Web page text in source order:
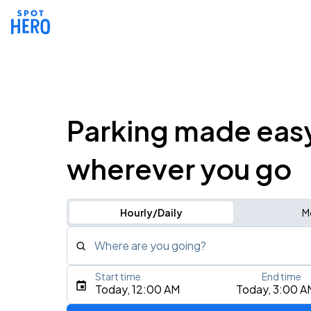
Parking made
wherever you go
Hourly/Daily
Where are you going?
Type an address, place, city, airport, or event
Today, 12:00 AM Today, 3:00
Start time End time